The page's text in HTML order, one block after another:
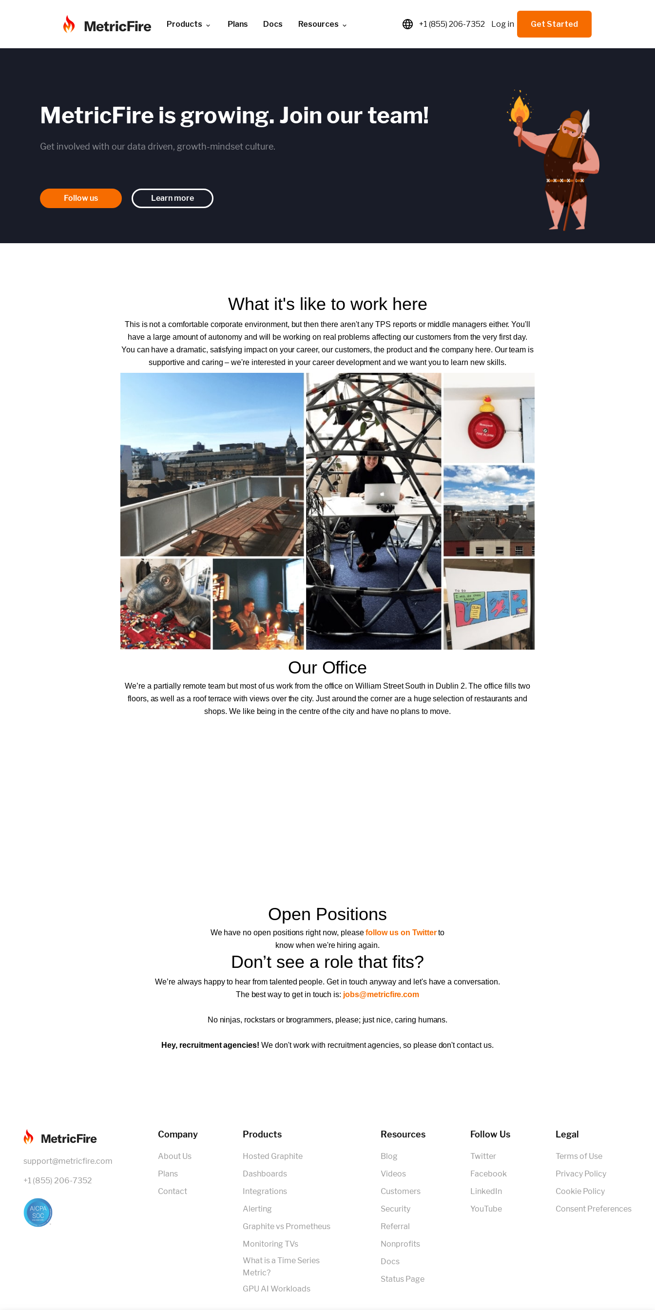
Products Plans Docs Resources +1 (855) 206-7352 Log in Get Started
MetricFire is growing. Join our team!
Get involved with our data driven, growth-mindset culture.
Follow us Learn more
What it's like to work here
This is not a comfortable corporate environment, but then there aren't any TPS reports or middle managers either. You'll
have a large amount of autonomy and will be working on real problems affecting our customers from the very first day.
You can have a dramatic, satisfying impact on your career, our customers, the product and the company here. Our team is
supportive and caring – we're interested in your career development and we want you to learn new skills.
Our Office
We’re a partially remote team but most of us work from the office on William Street South in Dublin 2. The office fills two
floors, as well as a roof terrace with views over the city. Just around the corner are a huge selection of restaurants and
shops. We like being in the centre of the city and have no plans to move.
Open Positions
We have no open positions right now, pleasefollow us on Twitterto
know when we're hiring again.
Don’t see a role that fits?
We’re always happy to hear from talented people. Get in touch anyway and let's have a conversation.
The best way to get in touch is: jobs@metricfire.com
No ninjas, rockstars or brogrammers, please; just nice, caring humans.
Hey, recruitment agencies! We don't work with recruitment agencies, so please don't contact us.
support@metricfire.com
+1 (855) 206-7352
Company
About Us
Plans
Contact
Products
Hosted Graphite
Dashboards
Integrations
Alerting
Graphite vs Prometheus
Monitoring TVs
What is a Time Series
Metric?
GPU AI Workloads
Resources
Blog
Videos
Customers
Security
Referral
Nonprofits
Docs
Status Page
Follow Us
Twitter
Facebook
LinkedIn
YouTube
Legal
Terms of Use
Privacy Policy
Cookie Policy
Consent Preferences